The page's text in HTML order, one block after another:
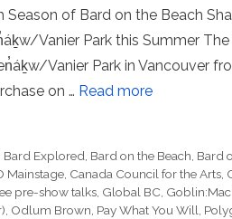
of Bard on the Beach
Vanier Park this Summer
Vanier Park in Vancouver
on … Read more
Bard Explored, Bard on the Beach, Bard
Mainstage, Canada Council for the Arts,
pre-show talks, Global BC,
, Odlum Brown, Pay What You Will,